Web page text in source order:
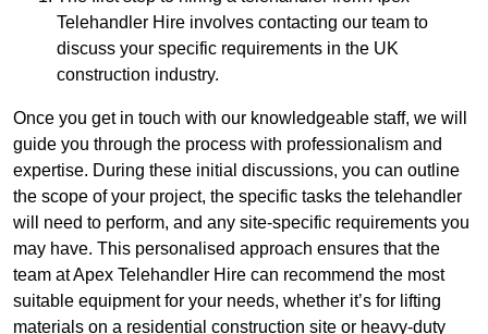
Telehandler Hire involves contacting our team to
discuss your specific requirements in the UK
construction industry.
Once you get in touch with our knowledgeable staff, we will
guide you through the process with professionalism and
expertise. During these initial discussions, you can outline
the scope of your project, the specific tasks the telehandler
will need to perform, and any site-specific requirements you
may have. This personalised approach ensures that the
team at Apex Telehandler Hire can recommend the most
suitable equipment for your needs, whether it’s for lifting
materials on a residential construction site or heavy-duty